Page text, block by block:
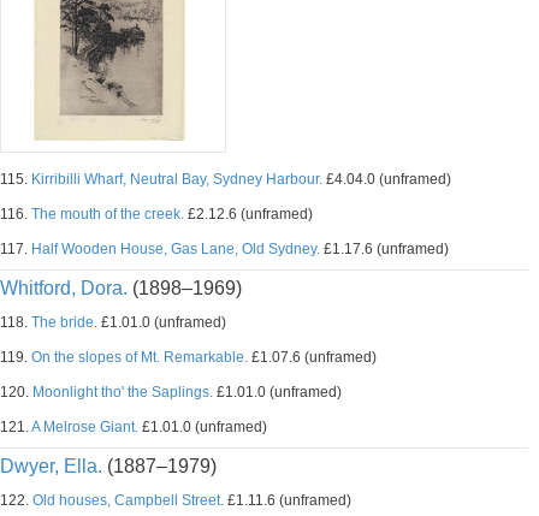
115. Kirribilli Wharf, Neutral Bay, Sydney Harbour. £4.04.0 (unframed)
116. The mouth of the creek. £2.12.6 (unframed)
117. Half Wooden House, Gas Lane, Old Sydney. £1.17.6 (unframed)
Whitford, Dora. (1898–1969)
118. The bride. £1.01.0 (unframed)
119. On the slopes of Mt. Remarkable. £1.07.6 (unframed)
120. Moonlight tho' the Saplings. £1.01.0 (unframed)
121.A Melrose Giant. £1.01.0 (unframed)
Dwyer, Ella. (1887–1979)
122. Old houses, Campbell Street. £1.11.6 (unframed)